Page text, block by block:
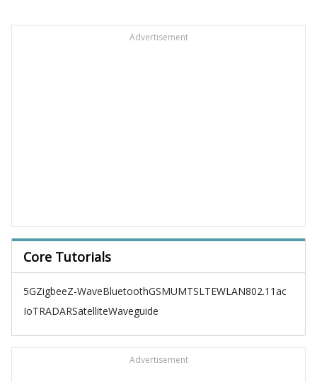
Advertisement
Core Tutorials
5GZigbeeZ-WaveBluetoothGSMUMTSLTEWLAN802.11ac
IoTRADARSatelliteWaveguide
Advertisement